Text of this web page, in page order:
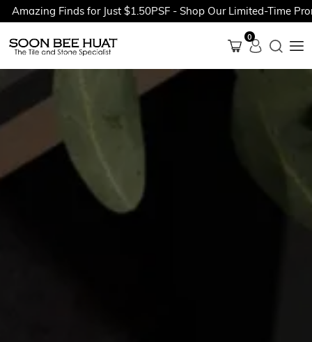
Finds for Just $1.50PSF - Shop Our Limited-Time
0